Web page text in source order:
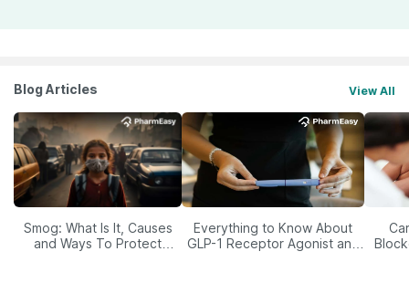
Blog Articles View All
Smog: What Is It, Causes
and Ways To Protect
Everything to Know About
GLP-1 Receptor Agonist and